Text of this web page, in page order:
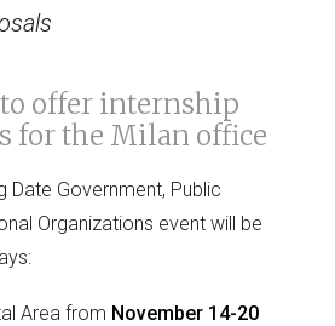
offer internship
for the Milan office
Date Government, Public
Organizations event will be
Area from November 14-20